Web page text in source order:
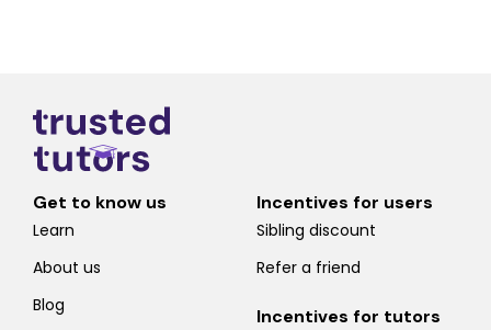
Get to know us
Learn
About us
Blog
Incentives for users
Sibling discount
Refer a friend
Incentives for tutors